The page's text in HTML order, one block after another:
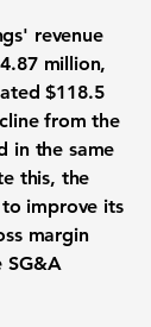
revenue
million,
$118.5
from the
in the same
this, the
improve its
margin
SG&A